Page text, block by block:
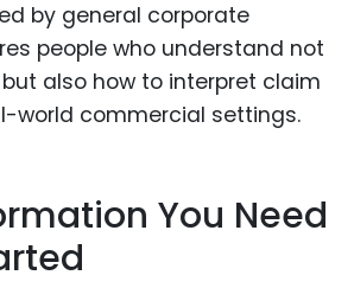
by general corporate
people who understand not
also how to interpret claim
world commercial settings.
You Need